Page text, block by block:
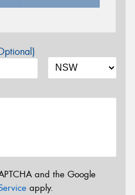
and the Google
apply.